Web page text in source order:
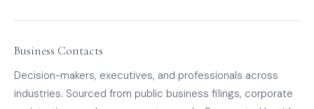
Business Contacts
Decision-makers, executives, and professionals across
industries. Sourced from public business filings, corporate